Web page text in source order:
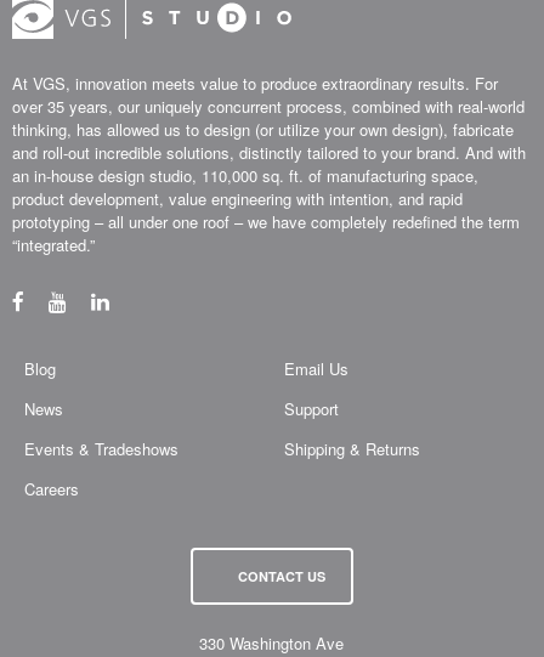
At VGS, innovation meets value to produce extraordinary results. For
over 35 years, our uniquely concurrent process, combined with real-world
thinking, has allowed us to design (or utilize your own design), fabricate
and roll-out incredible solutions, distinctly tailored to your brand. And with
an in-house design studio, 110,000 sq. ft. of manufacturing space,
product development, value engineering with intention, and rapid
prototyping – all under one roof – we have completely redefined the term
“integrated.”
Blog
News
Events & Tradeshows
Careers
Email Us
Support
Shipping & Returns
CONTACT US
330 Washington Ave